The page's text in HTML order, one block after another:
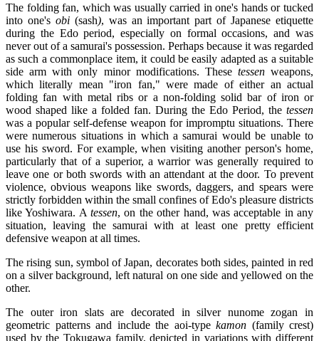
The folding fan, which was usually carried in one's hands or tucked
into one's obi(sash), was an important part of Japanese etiquette
during the Edo period, especially on formal occasions, and was
never out of a samurai's possession. Perhaps because it was regarded
as such a commonplace item, it could be easily adapted as a suitable
side arm with only minor modifications. These tessenweapons,
which literally mean "iron fan," were made of either an actual
folding fan with metal ribs or a non-folding solid bar of iron or
wood shaped like a folded fan. During the Edo Period, the tessen
was a popular self-defense weapon for impromptu situations. There
were numerous situations in which a samurai would be unable to
use his sword. For example, when visiting another person's home,
particularly that of a superior, a warrior was generally required to
leave one or both swords with an attendant at the door. To prevent
violence, obvious weapons like swords, daggers, and spears were
strictly forbidden within the small confines of Edo's pleasure districts
like Yoshiwara. Atessen, on the other hand, was acceptable in any
situation, leaving the samurai with at least one pretty efficient
defensive weapon at all times.
The rising sun, symbol of Japan, decorates both sides, painted in red
on a silver background, left natural on one side and yellowed on the
other.
The outer iron slats are decorated in silver nunome zogan in
geometric patterns and include the aoi-type kamon (family crest)
used by the Tokugawa family, depicted in variations with different